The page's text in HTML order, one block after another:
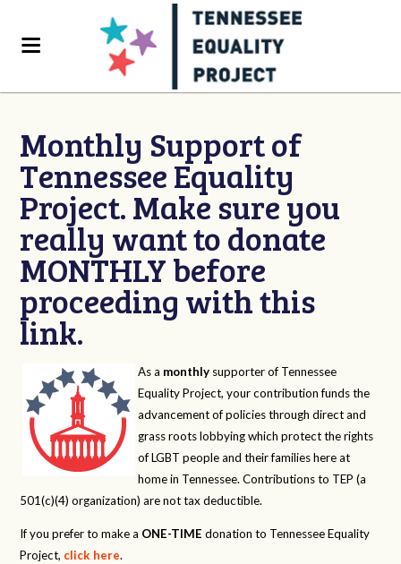
Monthly Support of
Tennessee Equality
Project. Make sure you
really want to donate
MONTHLY before
proceeding with this
link.
As a monthly supporter of Tennessee
Equality Project, your contribution funds the
advancement of policies through direct and
grass roots lobbying which protect the rights
of LGBT people and their families here at
home in Tennessee. Contributions to TEP (a
501(c)(4) organization) are not tax deductible.
If you prefer to make a ONE-TIME donation to Tennessee Equality
Project, click here.